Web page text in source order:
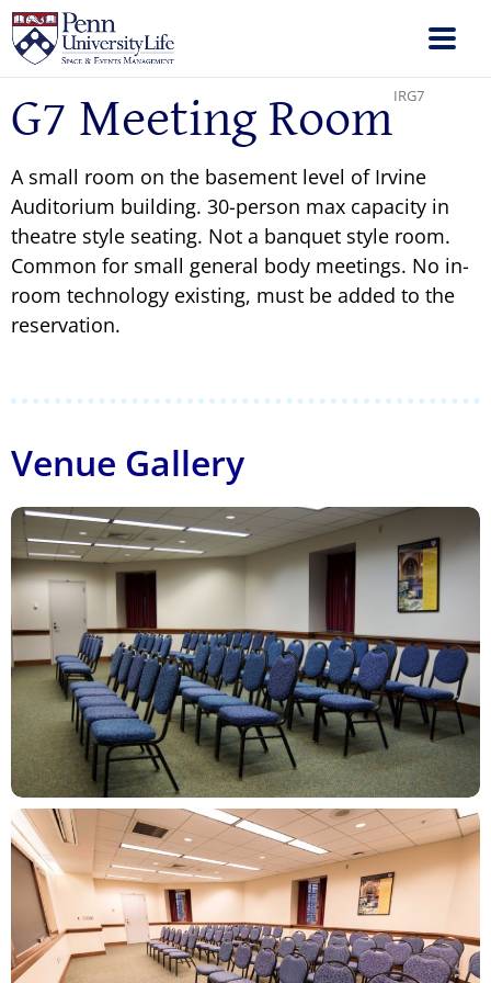
G7 Meeting RoomIRG7
A small room on the basement level of Irvine
Auditorium building. 30-person max capacity in
theatre style seating. Not a banquet style room.
Common for small general body meetings. No in-
room technology existing, must be added to the
reservation.
Venue Gallery
ZOOM
ZOOM